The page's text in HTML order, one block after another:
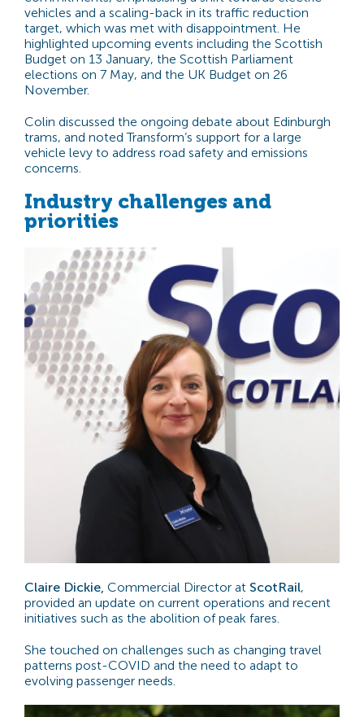
vehicles and a scaling-back in its traffic reduction
target, which was met with disappointment. He
highlighted upcoming events including the Scottish
Budget on 13 January, the Scottish Parliament
elections on 7 May, and the UK Budget on 26
November.
Colin discussed the ongoing debate about Edinburgh
trams, and noted Transform’s support for a large
vehicle levy to address road safety and emissions
concerns.
Industry challenges and
priorities
Claire Dickie, Commercial Director at ScotRail,
provided an update on current operations and recent
initiatives such as the abolition of peak fares.
She touched on challenges such as changing travel
patterns post-COVID and the need to adapt to
evolving passenger needs.